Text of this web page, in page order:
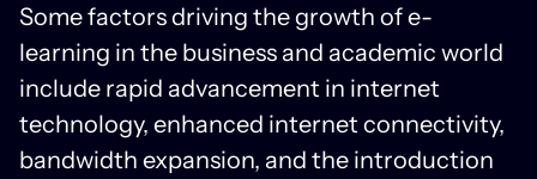
Some factors driving the growth of e-
learning in the business and academic world
include rapid advancement in internet
technology, enhanced internet connectivity,
bandwidth expansion, and the introduction